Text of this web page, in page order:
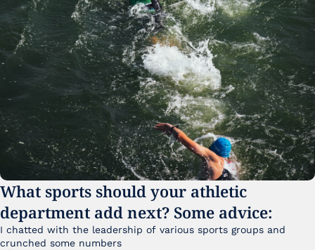
What sports should your athletic
department add next? Some advice:
I chatted with the leadership of various sports groups and
crunched some numbers